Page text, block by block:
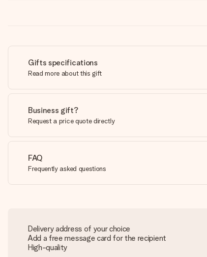
Gifts specifications
Read more about this gift
Business gift?
Request a price quote directly
FAQ
Frequently asked questions
Delivery address of your choice
Add a free message card for the recipient
High-quality